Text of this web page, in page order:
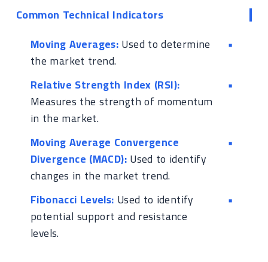
Common Technical Indicators
Moving Averages:Used to determine
the market trend.
Relative Strength Index (RSI):
Measures the strength of momentum
in the market.
Moving Average Convergence
Divergence (MACD):Used to identify
changes in the market trend.
Fibonacci Levels: Used to identify
potential support and resistance
levels.